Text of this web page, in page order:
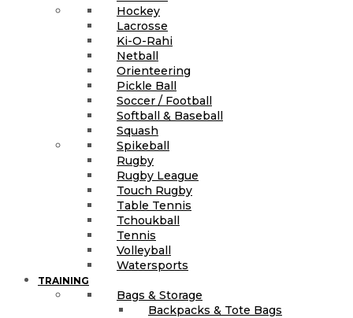
Hockey
Lacrosse
Ki-O-Rahi
Netball
Orienteering
Pickle Ball
Soccer / Football
Softball & Baseball
Squash
Spikeball
Rugby
Rugby League
Touch Rugby
Table Tennis
Tchoukball
Tennis
Volleyball
Watersports
TRAINING
Bags & Storage
Backpacks & Tote Bags